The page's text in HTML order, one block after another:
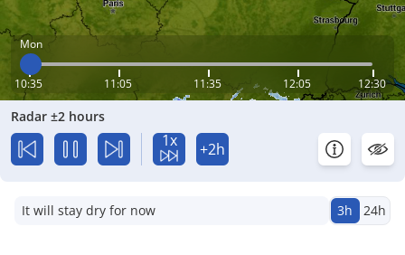
Mon
10:35 11:05 11:35 12:05 12:30
Radar ±2 hours
1x +2h
It will stay dry for now 3h 24h